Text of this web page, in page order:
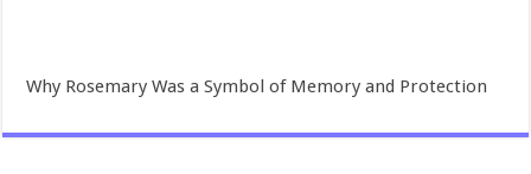
Why Rosemary Was a Symbol of Memory and Protection